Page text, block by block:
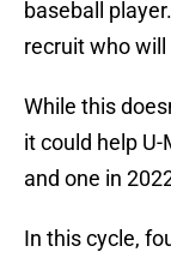
baseball
recruit who
While this
it could help
and one in
In this cycle,